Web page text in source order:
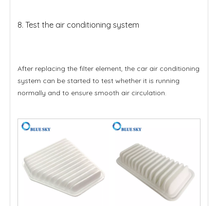
8. Test the air conditioning system
After replacing the filter element, the car air conditioning
system can be started to test whether it is running
normally and to ensure smooth air circulation.